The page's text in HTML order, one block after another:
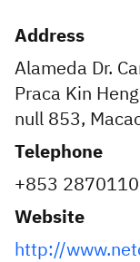
Address
Alameda Dr.
Praca Kin
null 853,
Telephone
+853
Website
http://